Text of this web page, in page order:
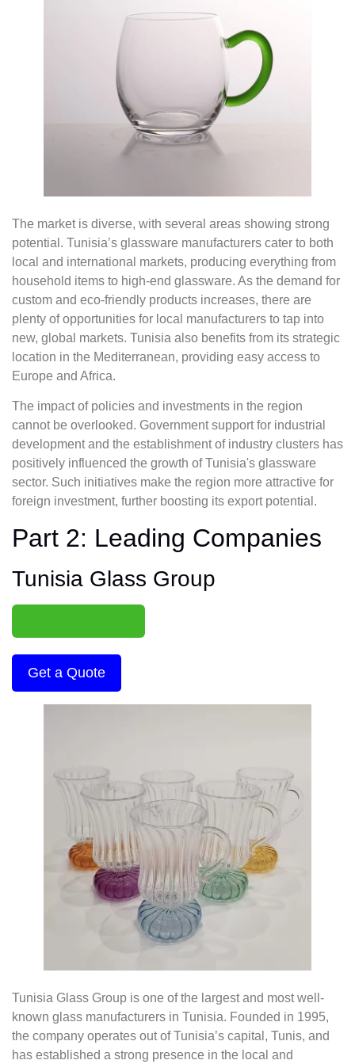
The market is diverse, with several areas showing strong
potential. Tunisia’s glassware manufacturers cater to both
local and international markets, producing everything from
household items to high-end glassware. As the demand for
custom and eco-friendly products increases, there are
plenty of opportunities for local manufacturers to tap into
new, global markets. Tunisia also benefits from its strategic
location in the Mediterranean, providing easy access to
Europe and Africa.
The impact of policies and investments in the region
cannot be overlooked. Government support for industrial
development and the establishment of industry clusters has
positively influenced the growth of Tunisia's glassware
sector. Such initiatives make the region more attractive for
foreign investment, further boosting its export potential.
Part 2: Leading Companies
Tunisia Glass Group
Get a Quote
Tunisia Glass Group is one of the largest and most well-
known glass manufacturers in Tunisia. Founded in 1995,
the company operates out of Tunisia’s capital, Tunis, and
has established a strong presence in the local and